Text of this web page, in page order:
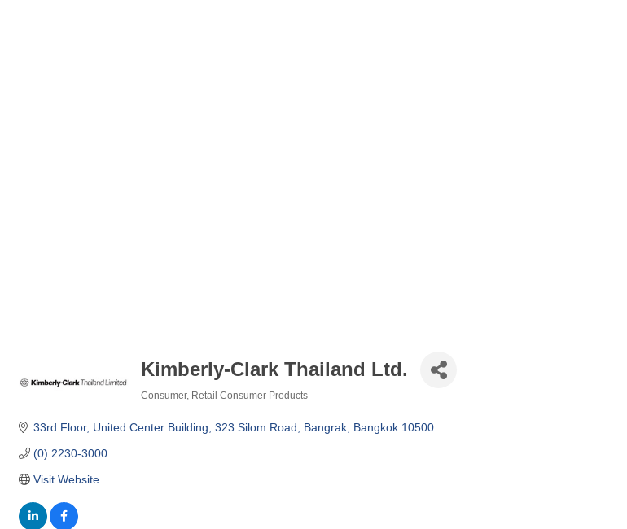
Kimberly-Clark Thailand Ltd.
Consumer Retail Consumer Products
33rd Floor, United Center Building 323 Silom Road Bangrak Bangkok 10500
(0) 2230-3000
Visit Website